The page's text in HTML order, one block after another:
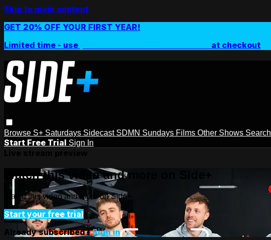
Skip to main content
GET 20% OFF YOUR FIRST YEAR!
Limited time - use
at checkout
Browse S+ Saturdays Sidecast SDMN Sundays Films Other Shows Search
Start Free Trial Sign In
Watch this video and more on Side+
Watch this video and more on Side+
Start your free trial
Already subscribed?Sign in